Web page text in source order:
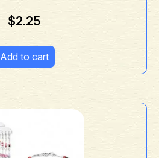
$2.25
Add to cart